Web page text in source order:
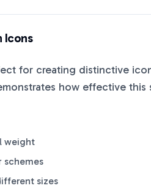
Icons
for creating distinctive
how effective
weight
schemes
sizes